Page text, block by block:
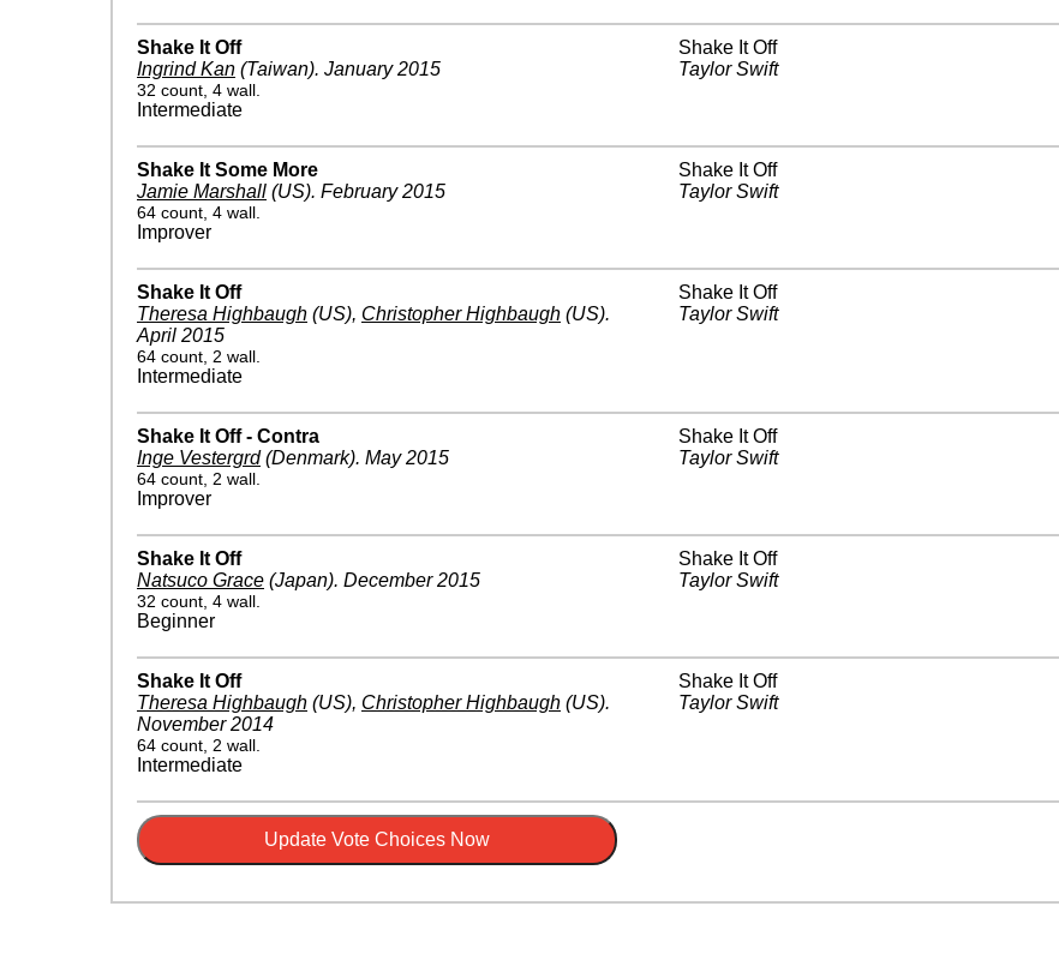
Shake It Off
Ingrind Kan (Taiwan). January 2015
32 count, 4 wall.
Intermediate
Shake It Off
Taylor Swift
Shake It Some More
Jamie Marshall (US). February 2015
64 count, 4 wall.
Improver
Shake It Off
Taylor Swift
Shake It Off
Theresa Highbaugh (US), Christopher Highbaugh (US).
April 2015
64 count, 2 wall.
Intermediate
Shake It Off
Taylor Swift
Shake It Off - Contra
Inge Vestergrd(Denmark). May 2015
64 count, 2 wall.
Improver
Shake It Off
Taylor Swift
Shake It Off
Natsuco Grace (Japan). December 2015
32 count, 4 wall.
Beginner
Shake It Off
Taylor Swift
Shake It Off
Theresa Highbaugh (US), Christopher Highbaugh (US).
November 2014
64 count, 2 wall.
Intermediate
Shake It Off
Taylor Swift